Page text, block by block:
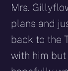
Mrs.
plans and
back to the
with him